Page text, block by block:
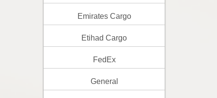
Emirates Cargo
Etihad Cargo
FedEx
General